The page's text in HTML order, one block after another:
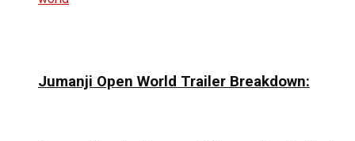
Jumanji Open World Trailer Breakdown: